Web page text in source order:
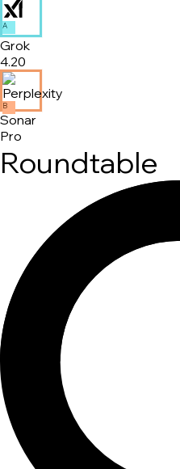
A
Grok
4.20
B
Sonar
Pro
Roundtable